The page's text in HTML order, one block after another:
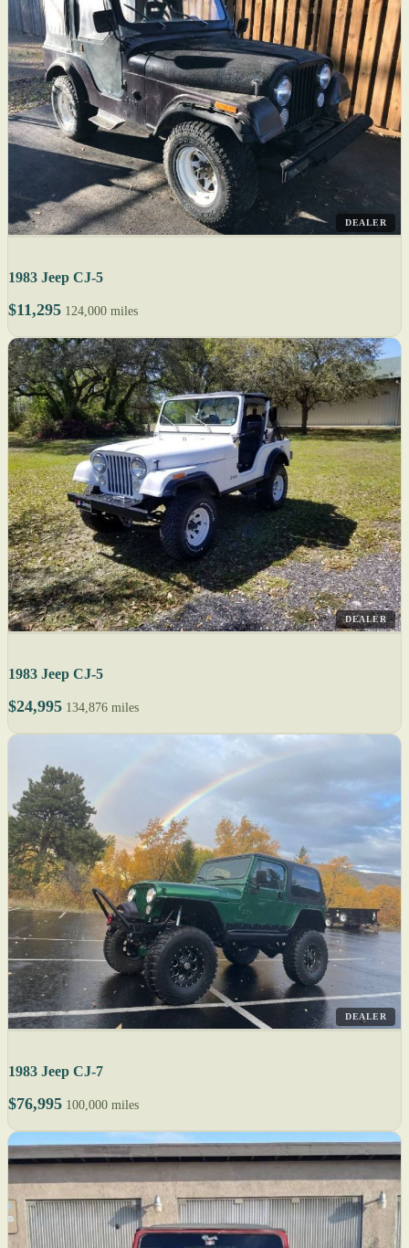
DEALER
1983 Jeep CJ-5
$11,295 124,000 miles
DEALER
1983 Jeep CJ-5
$24,995 134,876 miles
DEALER
1983 Jeep CJ-7
$76,995 100,000 miles